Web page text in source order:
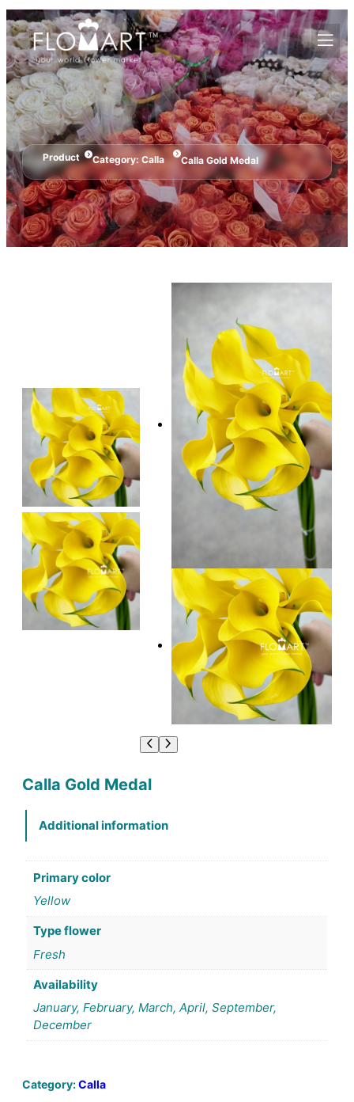
Product Category: Calla Calla Gold Medal
Calla Gold Medal
Additional information
Primary color
Yellow
Type flower
Fresh
Availability
January, February, March, April, September,
December
Category:Calla